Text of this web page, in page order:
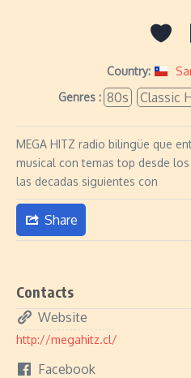
Country:
Genres : 80s Classic
MEGA HITZ radio bilingüe que
musical con temas top desde
las decadas siguientes con
Share
Contacts
Website
http://megahitz.cl/
Facebook